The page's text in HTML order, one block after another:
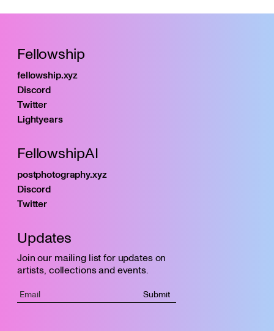
Fellowship
fellowship.xyz
Discord
Twitter
Lightyears
FellowshipAI
postphotography.xyz
Discord
Twitter
Updates
Join our mailing list for updates on
artists, collections and events.
Submit